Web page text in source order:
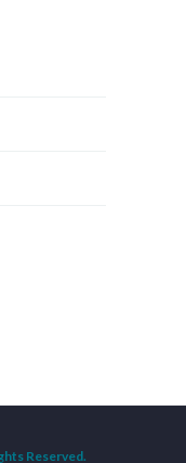
Reserved.